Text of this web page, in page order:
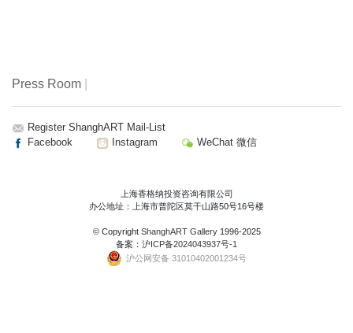
Press Room
Register ShanghART Mail-List
Facebook
Instagram WeChat 微信
上海香格纳投资咨询有限公司
办公地址：上海市普陀区莫干山路50号16号楼
© Copyright ShanghART Gallery1996-2025
备案： 沪ICP备2024043937号-1
沪公网安备 31010402001234号